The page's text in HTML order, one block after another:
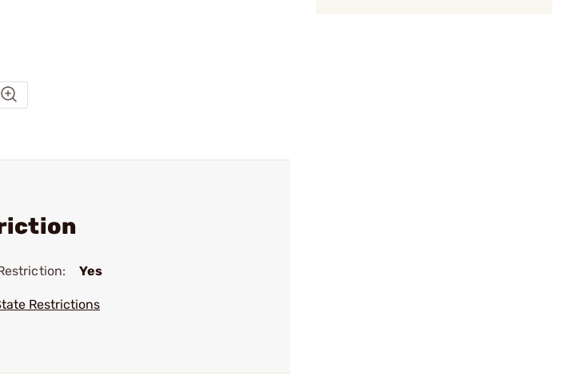
Yes
Restrictions